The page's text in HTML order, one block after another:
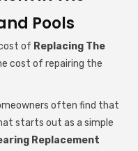
Pools
of Replacing The
cost of repairing the
often find that
starts out as a simple
Replacement